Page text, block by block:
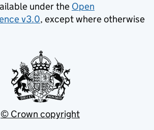
under the Open
v3.0, except where otherwise
© Crown copyright